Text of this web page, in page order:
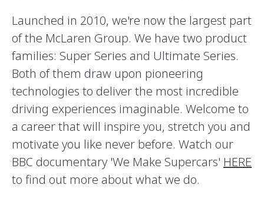
Launched in 2010, we're now the largest part
of the McLaren Group. We have two product
families: Super Series and Ultimate Series.
Both of them draw upon pioneering
technologies to deliver the most incredible
driving experiences imaginable. Welcome to
a career that will inspire you, stretch you and
motivate you like never before. Watch our
BBC documentary 'We Make Supercars' HERE
to find out more about what we do.